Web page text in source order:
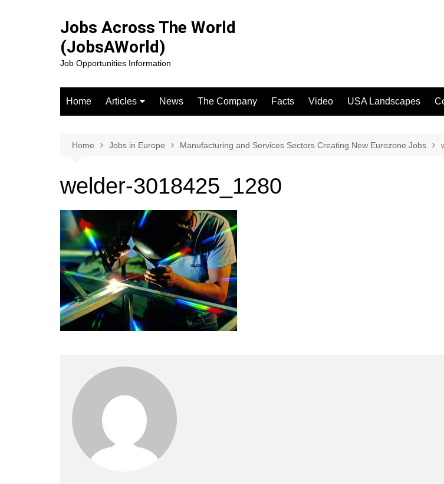
Jobs Across The World
(JobsAWorld)
Job Opportunities Information
Home Articles
Jobs in canada
Jobs in Europe
News The Company Facts Video USA Landscapes
Home Jobs in Europe Manufacturing and Services Sectors Creating New Eurozone Jobs
welder-3018425_1280